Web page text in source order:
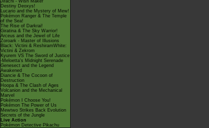
Jirachi - Wish Maker
Destiny Deoxys!
Lucario and the Mystery of Mew!
Pokémon Ranger & The Temple
of the Sea!
The Rise of Darkrai!
Giratina & The Sky Warrior!
Arceus and the Jewel of Life
Zoroark - Master of Illusions
Black: Victini & ReshiramWhite:
Victini & Zekrom
Kyurem VS The Sword of Justice
-Meloetta's Midnight Serenade
Genesect and the Legend
Awakened
Diancie & The Cocoon of
Destruction
Hoopa & The Clash of Ages
Volcanion and the Mechanical
Marvel
Pokémon I Choose You!
Pokémon The Power of Us
Mewtwo Strikes Back Evolution
Secrets of the Jungle
Live Action
Pokémon Detective Pikachu